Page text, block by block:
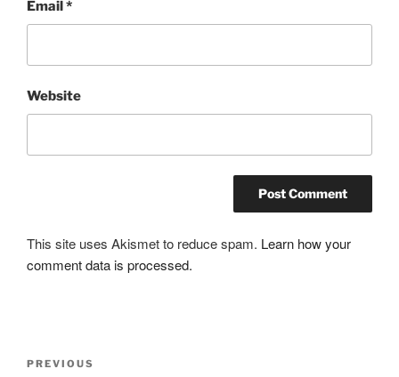
Email*
Website
This site uses Akismet to reduce spam. Learn how your
comment data is processed.
Previous
PREVIOUS